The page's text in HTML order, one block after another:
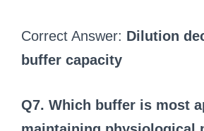
Correct Answer: Dilution
buffer capacity
Q7. Which buffer is most